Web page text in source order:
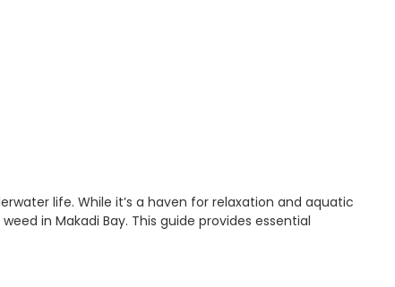
life. While it’s a haven for relaxation and aquatic
in Makadi Bay. This guide provides essential